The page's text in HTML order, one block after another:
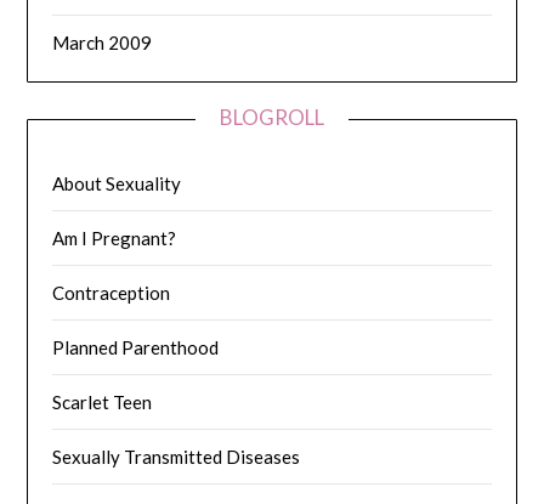
March 2009
BLOGROLL
About Sexuality
Am I Pregnant?
Contraception
Planned Parenthood
Scarlet Teen
Sexually Transmitted Diseases